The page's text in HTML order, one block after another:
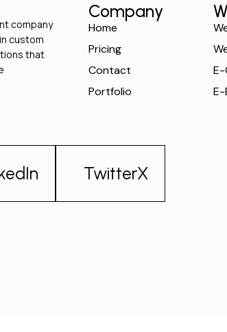
company
custom
that
Company
Home
Pricing
Contact
Portfolio
TwitterX